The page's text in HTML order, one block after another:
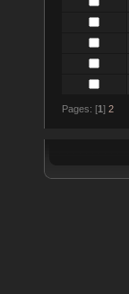
Pages: [1] 2